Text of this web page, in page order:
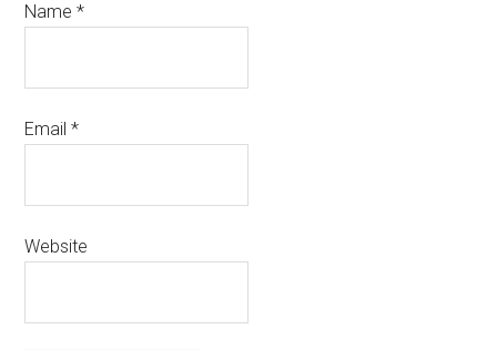
Name*
Email*
Website